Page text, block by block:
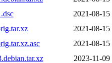
2021-08-15
2021-08-15
2021-08-15
2023-11-09